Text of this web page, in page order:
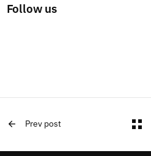
Follow us
Prev post